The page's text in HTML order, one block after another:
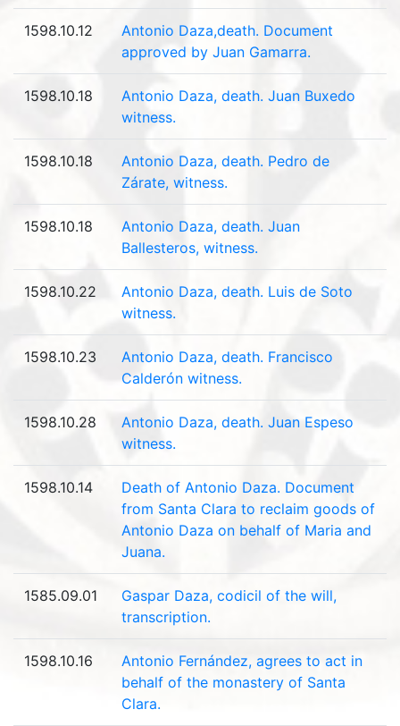
1598.10.12
Antonio Daza,death. Document
approved by Juan Gamarra.
1598.10.18
Antonio Daza, death. Juan Buxedo
witness.
1598.10.18
Antonio Daza, death. Pedro de
Zárate, witness.
1598.10.18
Antonio Daza, death. Juan
Ballesteros, witness.
1598.10.22
Antonio Daza, death. Luis de Soto
witness.
1598.10.23
Antonio Daza, death. Francisco
Calderón witness.
1598.10.28
Antonio Daza, death. Juan Espeso
witness.
1598.10.14
Death of Antonio Daza. Document
from Santa Clara to reclaim goods of
Antonio Daza on behalf of Maria and
Juana.
1585.09.01
Gaspar Daza, codicil of the will,
transcription.
1598.10.16
Antonio Fernández, agrees to act in
behalf of the monastery of Santa
Clara.